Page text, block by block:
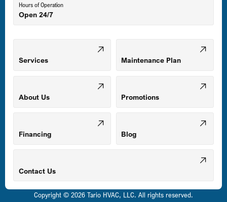
Mount Airy, MD
Odenton, MD
Owings Mills, MD
Parkville, MD
Hours of Operation
Open 24/7
Services Maintenance Plan
About Us Promotions
Financing Blog
Contact Us
Copyright © 2026 Tario HVAC, LLC. All rights reserved.